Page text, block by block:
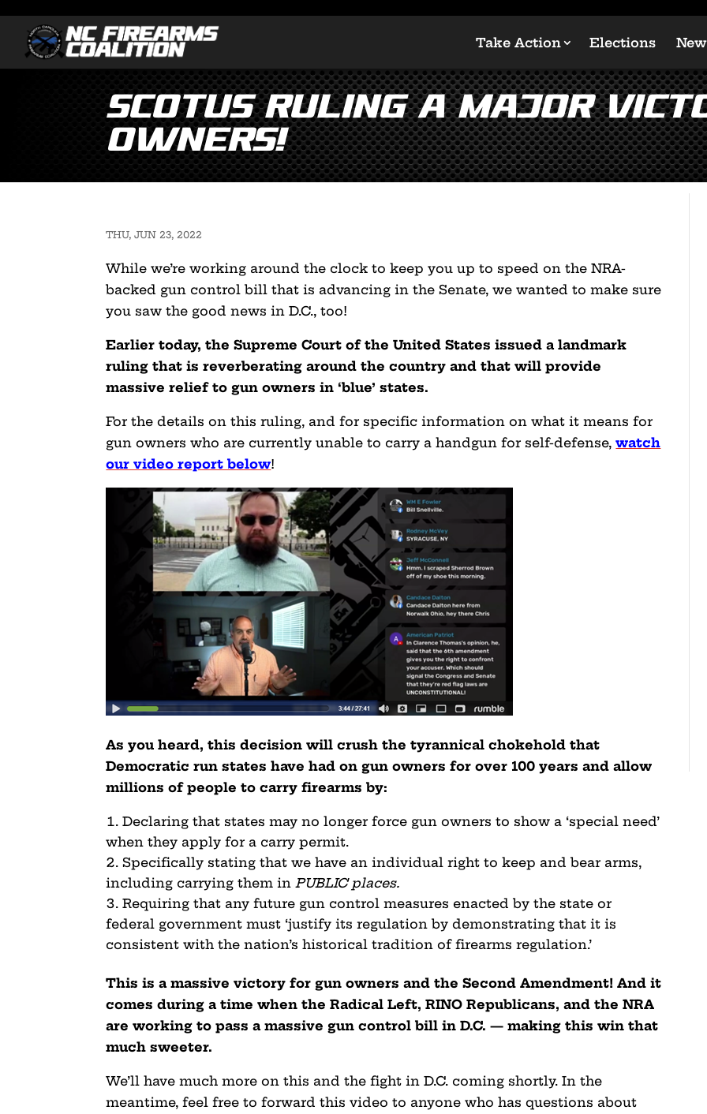
Take Action Elections
SCOTUS Ruling a Major
Owners!
THU, JUN 23, 2022
While we’re working around the clock to keep you up to speed on the NRA-
backed gun control bill that is advancing in the Senate, we wanted to make sure
you saw the good news in D.C., too!
Earlier today, the Supreme Court of the United States issued a landmark
ruling that is reverberating around the country and that will provide
massive relief to gun owners in ‘blue’ states.
For the details on this ruling, and for specific information on what it means for
gun owners who are currently unable to carry a handgun for self-defense,watch
our video report below!
As you heard, this decision will crush the tyrannical chokehold that
Democratic run states have had on gun owners for over 100 years and allow
millions of people to carry firearms by:
Declaring that states may no longer force gun owners to show a ‘special need’
when they apply for a carry permit.
Specifically stating that we have an individual right to keep and bear arms,
including carrying them inPUBLIC places.
Requiring that any future gun control measures enacted by the state or
federal government must ‘justify its regulation by demonstrating that it is
consistent with the nation’s historical tradition of firearms regulation.’
This is a massive victory for gun owners and the Second Amendment! And it
comes during a time when the Radical Left, RINO Republicans, and the NRA
are working to pass a massive gun control bill in D.C. — making this win that
much sweeter.
We’ll have much more on this and the fight in D.C. coming shortly. In the
meantime, feel free to forward this video to anyone who has questions about